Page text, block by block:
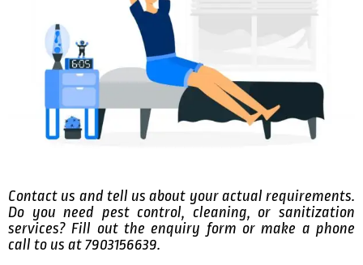
Contact us and tell us about your actual requirements.
Do you need pest control, cleaning, or sanitization
services? Fill out the enquiry form or make a phone
call to us at 7903156639.